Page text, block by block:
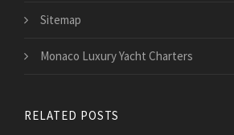
Sitemap
Monaco Luxury Yacht Charters
RELATED POSTS